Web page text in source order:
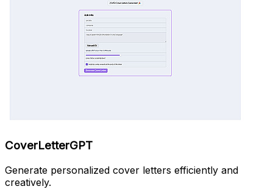
CoverLetterGPT
Generate personalized cover letters efficiently and
creatively.